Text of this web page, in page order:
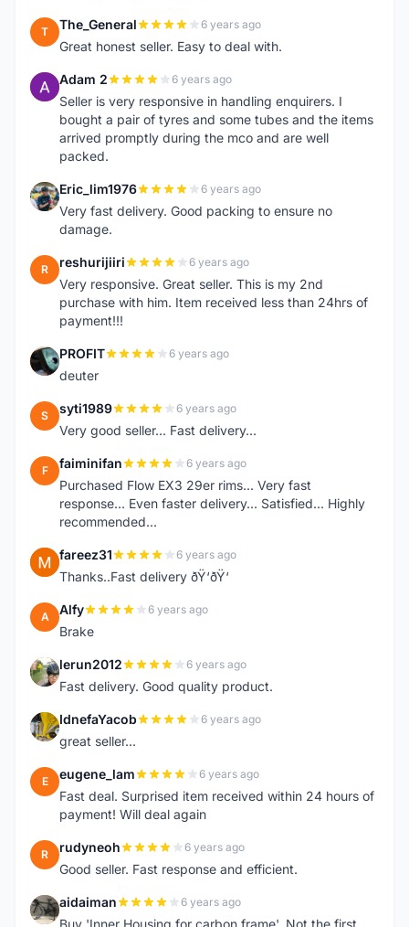
T The_General 6 years ago
Great honest seller. Easy to deal with.
A Adam 2 6 years ago
Seller is very responsive in handling enquirers. I
bought a pair of tyres and some tubes and the items
arrived promptly during the mco and are well
packed.
E Eric_lim1976 6 years ago
Very fast delivery. Good packing to ensure no
damage.
R reshurijiiri 6 years ago
Very responsive. Great seller. This is my 2nd
purchase with him. Item received less than 24hrs of
payment!!!
P PROFIT 6 years ago
deuter
S syti1989 6 years ago
Very good seller... Fast delivery...
F faiminifan 6 years ago
Purchased Flow EX3 29er rims... Very fast
response... Even faster delivery... Satisfied... Highly
recommended...
F fareez31 6 years ago
Thanks..Fast delivery ðŸ‘ðŸ‘
A Alfy 6 years ago
Brake
L lerun2012 6 years ago
Fast delivery. Good quality product.
I IdnefaYacob 6 years ago
great seller...
E eugene_lam 6 years ago
Fast deal. Surprised item received within 24 hours of
payment! Will deal again
R rudyneoh 6 years ago
Good seller. Fast response and efficient.
A aidaiman 6 years ago
Buy 'Inner Housing for carbon frame'. Not the first